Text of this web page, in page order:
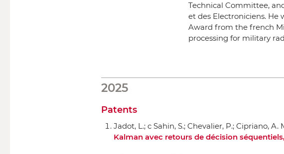
Technical Committee,
et des Electroniciens. He
Award from the french
processing for military
2025
Patents
Jadot, L.; c Sahin, S.; Chevalier, P.; Cipriano, A.
Kalman avec retours de décision